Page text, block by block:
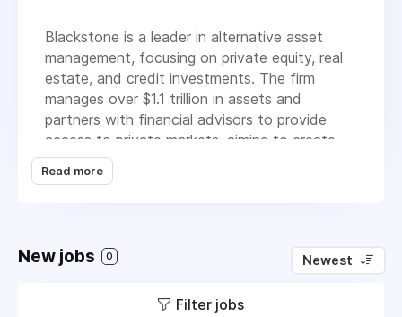
Blackstone is a leader in alternative asset
management, focusing on private equity, real
estate, and credit investments. The firm
manages over $1.1 trillion in assets and
partners with financial advisors to provide
access to private markets, aiming to create
strong businesses that deliver lasting value. Its
main products, BREIT and BCRED, cater to
Blackstone's goal is to identify economic
Read more
New jobs 0 Newest
Filter jobs